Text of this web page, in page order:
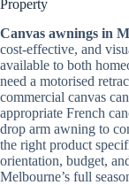
Property
Canvas awnings in
cost-effective, and
available to both
need a motorised
commercial canvas
appropriate French
drop arm awning to
the right product
orientation, budget,
Melbourne’s full